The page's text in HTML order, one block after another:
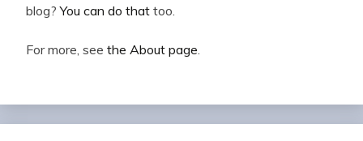
blog?You can do that too.
For more, see the About page.